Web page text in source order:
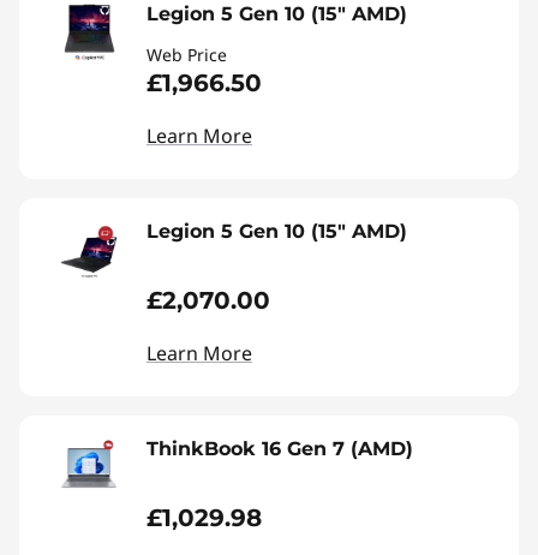
Legion 5 Gen 10 (15" AMD)
Web Price
£1,966.50
Learn More
Legion 5 Gen 10 (15" AMD)
£2,070.00
Learn More
ThinkBook 16 Gen 7 (AMD)
£1,029.98